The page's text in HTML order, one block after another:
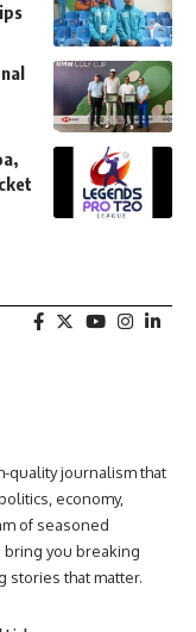
quality journalism that
economy,
of seasoned
you breaking
stories that matter.